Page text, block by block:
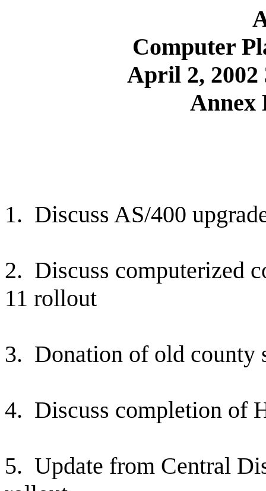
Computer
April 2, 2002
Annex
1. Discuss AS/400
2. Discuss computerized
11 rollout
3. Donation of old county
4. Discuss completion of
5. Update from Central